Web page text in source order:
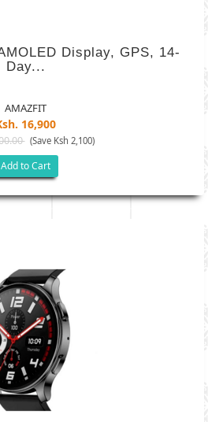
Display, GPS, 14-
Day...
AMAZFIT
16,900
(Save Ksh 2,100)
Add to Cart